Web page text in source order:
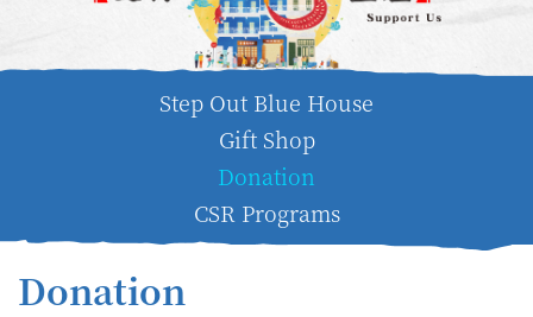
Step Out Blue House
Gift Shop
Donation
CSR Programs
Donation